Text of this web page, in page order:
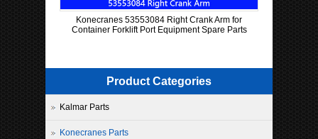
Konecranes 53553084 Right Crank Arm for
Container Forklift Port Equipment Spare Parts
Product Categories
Kalmar Parts
Konecranes Parts